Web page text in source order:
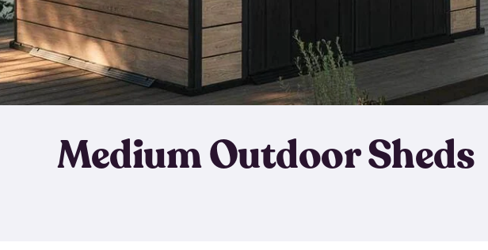
Medium Outdoor Sheds